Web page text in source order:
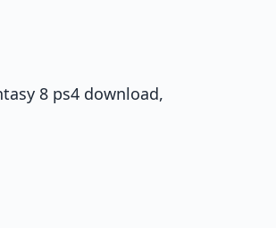
8 ps4 download,